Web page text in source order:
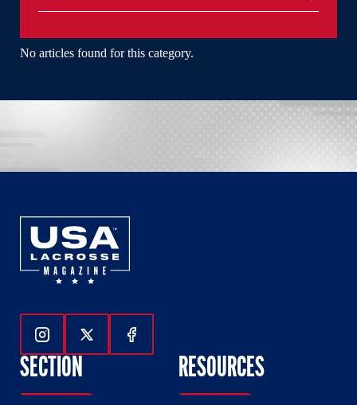
No articles found for this category.
Follow Us On Instagram
Follow Us On Twitter
Follow Us On Facebook
SECTION RESOURCES